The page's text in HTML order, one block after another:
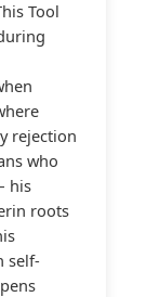
Tool
rejection
who
his
roots
self-